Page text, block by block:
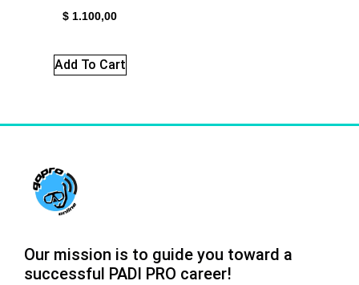
$ 1.100,00
Add To Cart
Our mission is to guide you toward a
successful PADI PRO career!